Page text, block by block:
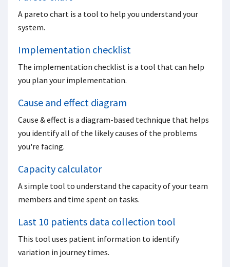
A pareto chart is a tool to help you understand your
system.
Implementation checklist
The implementation checklist is a tool that can help
you plan your implementation.
Cause and effect diagram
Cause & effect is a diagram-based technique that helps
you identify all of the likely causes of the problems
you're facing.
Capacity calculator
A simple tool to understand the capacity of your team
members and time spent on tasks.
Last 10 patients data collection tool
This tool uses patient information to identify
variation in journey times.